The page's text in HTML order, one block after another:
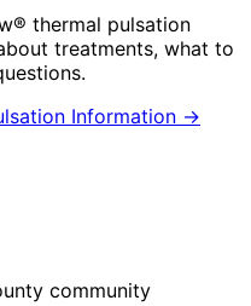
thermal pulsation
treatments, what to
Information →
community